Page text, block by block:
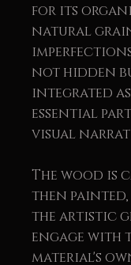
for its
natural
not hidden
integrated
essential
visual
The wood is
then
the artistic
engage with
material's